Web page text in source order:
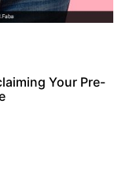
Your Pre-